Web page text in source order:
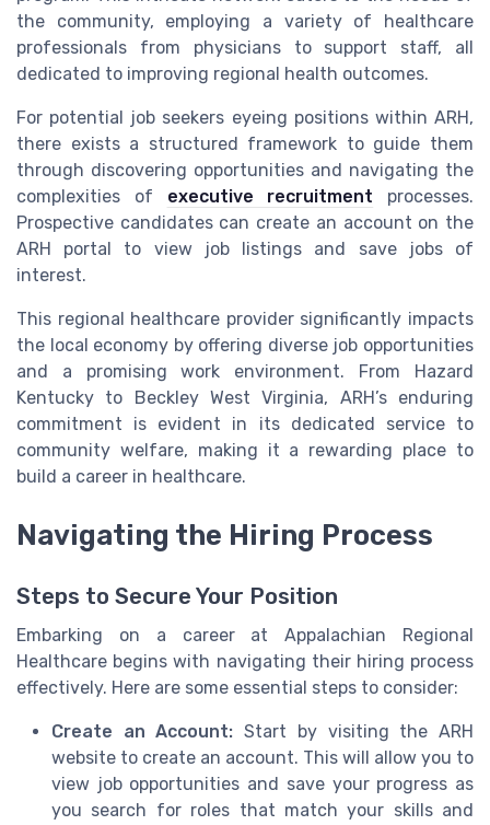
the community, employing a variety of healthcare
professionals from physicians to support staff, all
dedicated to improving regional health outcomes.
For potential job seekers eyeing positions within ARH,
there exists a structured framework to guide them
through discovering opportunities and navigating the
complexities of executive recruitment processes.
Prospective candidates can create an account on the
ARH portal to view job listings and save jobs of
interest.
This regional healthcare provider significantly impacts
the local economy by offering diverse job opportunities
and a promising work environment. From Hazard
Kentucky to Beckley West Virginia, ARH’s enduring
commitment is evident in its dedicated service to
community welfare, making it a rewarding place to
build a career in healthcare.
Navigating the Hiring Process
Steps to Secure Your Position
Embarking on a career at Appalachian Regional
Healthcare begins with navigating their hiring process
effectively. Here are some essential steps to consider:
Create an Account: Start by visiting the ARH
website to create an account. This will allow you to
view job opportunities and save your progress as
you search for roles that match your skills and